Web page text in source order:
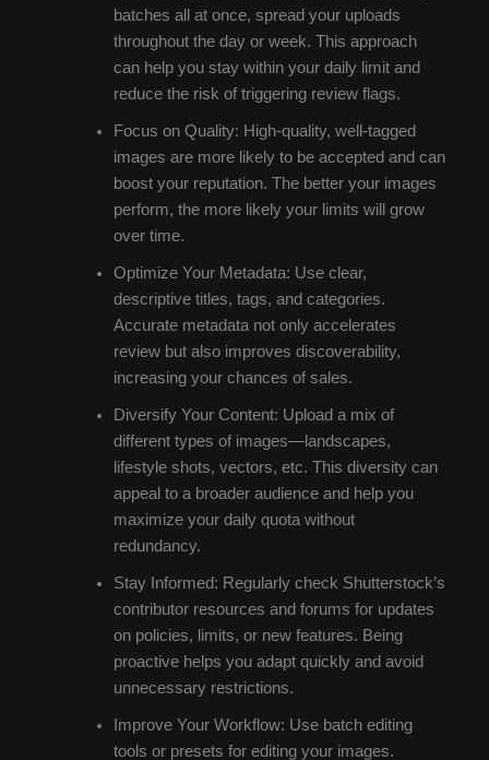
batches all at once, spread your uploads
throughout the day or week. This approach
can help you stay within your daily limit and
reduce the risk of triggering review flags.
Focus on Quality: High-quality, well-tagged
images are more likely to be accepted and can
boost your reputation. The better your images
perform, the more likely your limits will grow
over time.
Optimize Your Metadata: Use clear,
descriptive titles, tags, and categories.
Accurate metadata not only accelerates
review but also improves discoverability,
increasing your chances of sales.
Diversify Your Content: Upload a mix of
different types of images—landscapes,
lifestyle shots, vectors, etc. This diversity can
appeal to a broader audience and help you
maximize your daily quota without
redundancy.
Stay Informed: Regularly check Shutterstock’s
contributor resources and forums for updates
on policies, limits, or new features. Being
proactive helps you adapt quickly and avoid
unnecessary restrictions.
Improve Your Workflow: Use batch editing
tools or presets for editing your images.